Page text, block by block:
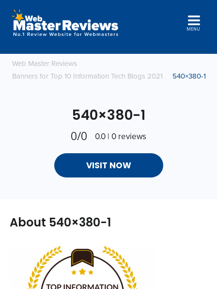
MENU
Web Master Reviews
Banners for Top 10 Information Tech Blogs 2021
540×380-1
540×380-1
0/0 0.0 | 0 reviews
VISIT NOW
About 540×380-1